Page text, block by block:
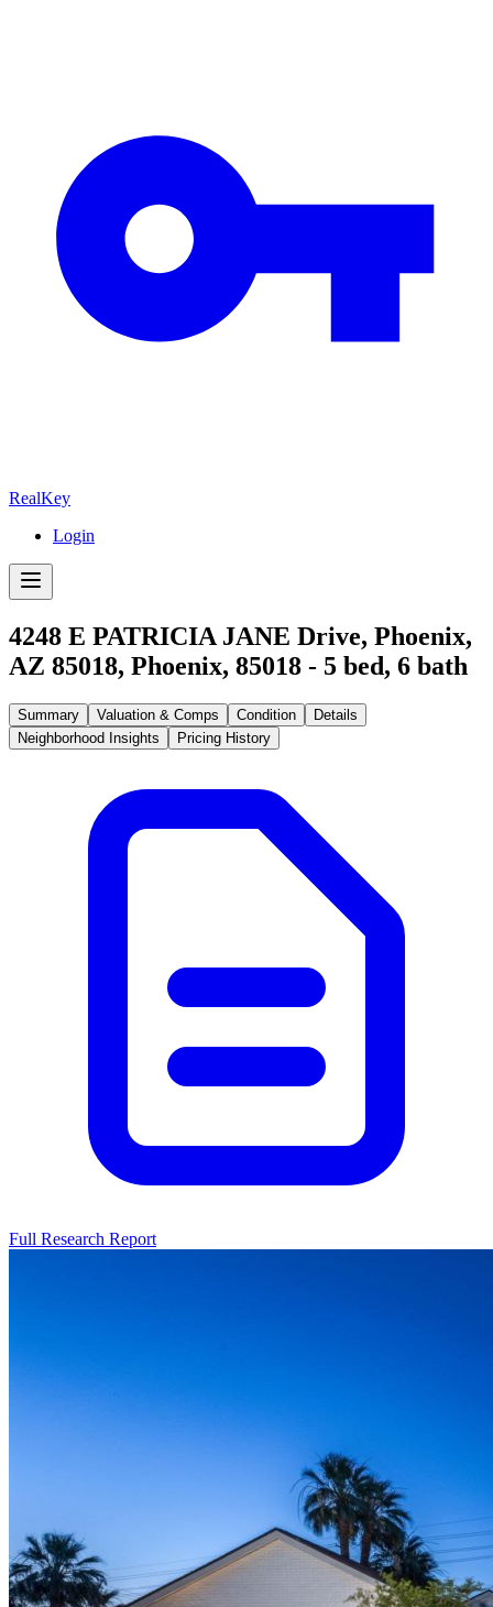
RealKey
Login
4248 E PATRICIA JANE Drive, Phoenix,
AZ 85018, Phoenix, 85018 - 5 bed, 6 bath
Summary Valuation & Comps Condition
Details
Neighborhood Insights
Pricing History
Full Research Report